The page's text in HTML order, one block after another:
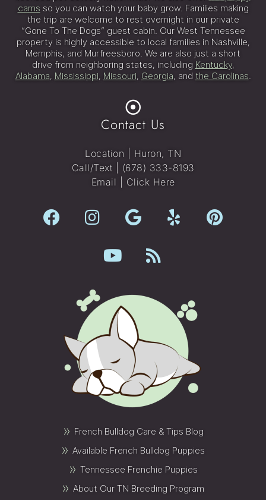
cams so you can watch your baby grow. Families making
the trip are welcome to rest overnight in our private
“Gone To The Dogs” guest cabin. Our West Tennessee
property is highly accessible to local families in Nashville,
Memphis, and Murfreesboro. We are also just a short
drive from neighboring states, including Kentucky,
Alabama, Mississippi, Missouri, Georgia, and the Carolinas
Contact Us
Location | Huron, TN
Call/Text | (678) 333-8193
Email | Click Here
» French Bulldog Care & Tips Blog
» Available French Bulldog Puppies
» Tennessee Frenchie Puppies
» About Our TN Breeding Program